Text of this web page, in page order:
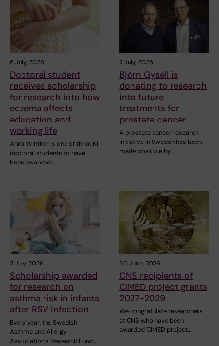
6 July, 2026
Doctoral student
receives scholarship
for research into how
eczema affects
education and
working life
Anna Winther is one of three KI
doctoral students to have
been awarded…
2 July, 2026
Björn Gysell is
donating to research
into future
treatments for
prostate cancer
A prostate cancer research
initiative in Sweden has been
made possible by…
2 July, 2026
Scholarship awarded
for research on
asthma risk in infants
after RSV infection
Every year, the Swedish
Asthma and Allergy
Association’s Research Fund…
30 June, 2026
CNS recipients of
CIMED project grants
2027-2029
We congratulate researchers
at CNS who have been
awarded CIMED project…